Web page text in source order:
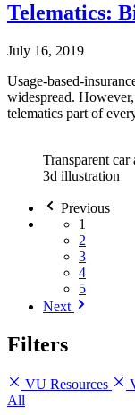
Telematics:
July 16, 2019
Usage-based-
widespread.
telematics part of
Transparent car
3d illustration
Previous
1
2
3
4
5
Next
Filters
VU Resources
All